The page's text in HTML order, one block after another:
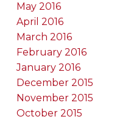
May 2016
April 2016
March 2016
February 2016
January 2016
December 2015
November 2015
October 2015